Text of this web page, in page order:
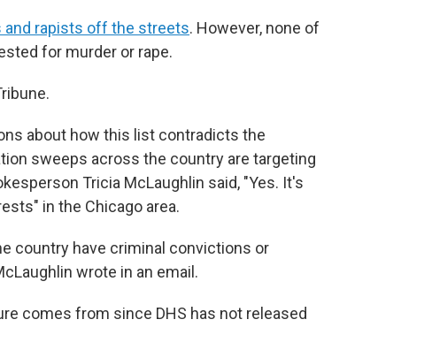
and rapists off the streets. However, none of
for murder or rape.
about how this list contradicts the
sweeps across the country are targeting
Tricia McLaughlin said, "Yes. It's
in the Chicago area.
country have criminal convictions or
wrote in an email.
comes from since DHS has not released